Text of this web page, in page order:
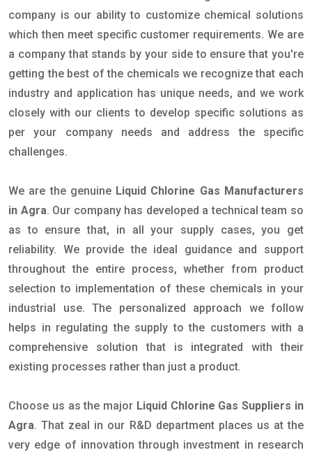
company is our ability to customize chemical solutions
which then meet specific customer requirements. We are
a company that stands by your side to ensure that you're
getting the best of the chemicals we recognize that each
industry and application has unique needs, and we work
closely with our clients to develop specific solutions as
per your company needs and address the specific
challenges.
We are the genuine Liquid Chlorine Gas Manufacturers
in Agra. Our company has developed a technical team so
as to ensure that, in all your supply cases, you get
reliability. We provide the ideal guidance and support
throughout the entire process, whether from product
selection to implementation of these chemicals in your
industrial use. The personalized approach we follow
helps in regulating the supply to the customers with a
comprehensive solution that is integrated with their
existing processes rather than just a product.
Choose us as the major Liquid Chlorine Gas Suppliers in
Agra. That zeal in our R&D department places us at the
very edge of innovation through investment in research